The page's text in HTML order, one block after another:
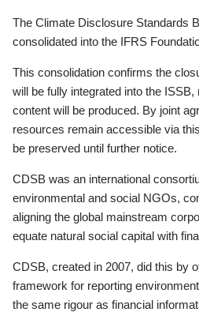
The Climate Disclosure Standards
consolidated into the IFRS
This consolidation confirms the
will be fully integrated into the
content will be produced. By joint
resources remain accessible via
be preserved until further notice.
CDSB was an international
environmental and social NGOs,
aligning the global mainstream
equate natural social capital with
CDSB, created in 2007, did this by
framework for reporting
the same rigour as financial